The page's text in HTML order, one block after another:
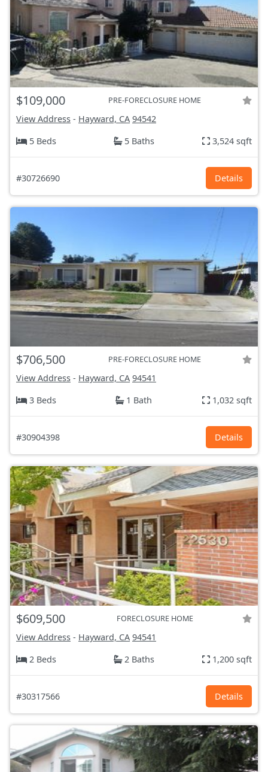
$109,000 PRE-FORECLOSURE HOME
View Address - Hayward, CA 94542
5 Beds
5 Baths 3,524 sqft
#30726690 Details
$706,500 PRE-FORECLOSURE HOME
View Address - Hayward, CA 94541
3 Beds
1 Bath 1,032 sqft
#30904398 Details
$609,500 FORECLOSURE HOME
View Address - Hayward, CA 94541
2 Beds
2 Baths 1,200 sqft
#30317566 Details